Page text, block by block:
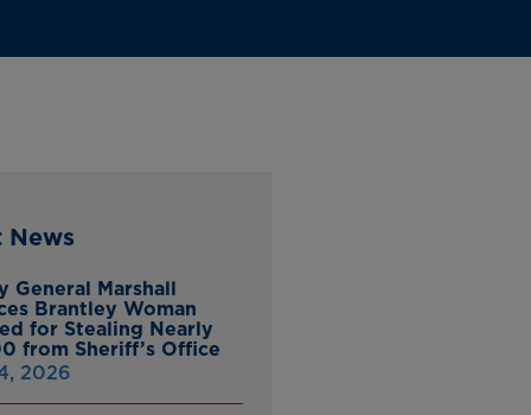
News
General Marshall
Brantley Woman
for Stealing Nearly
from Sheriff’s Office
2026